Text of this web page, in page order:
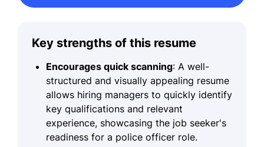
Key strengths of this resume
Encourages quick scanning: A well-
structured and visually appealing resume
allows hiring managers to quickly identify
key qualifications and relevant
experience, showcasing the job seeker's
readiness for a police officer role.